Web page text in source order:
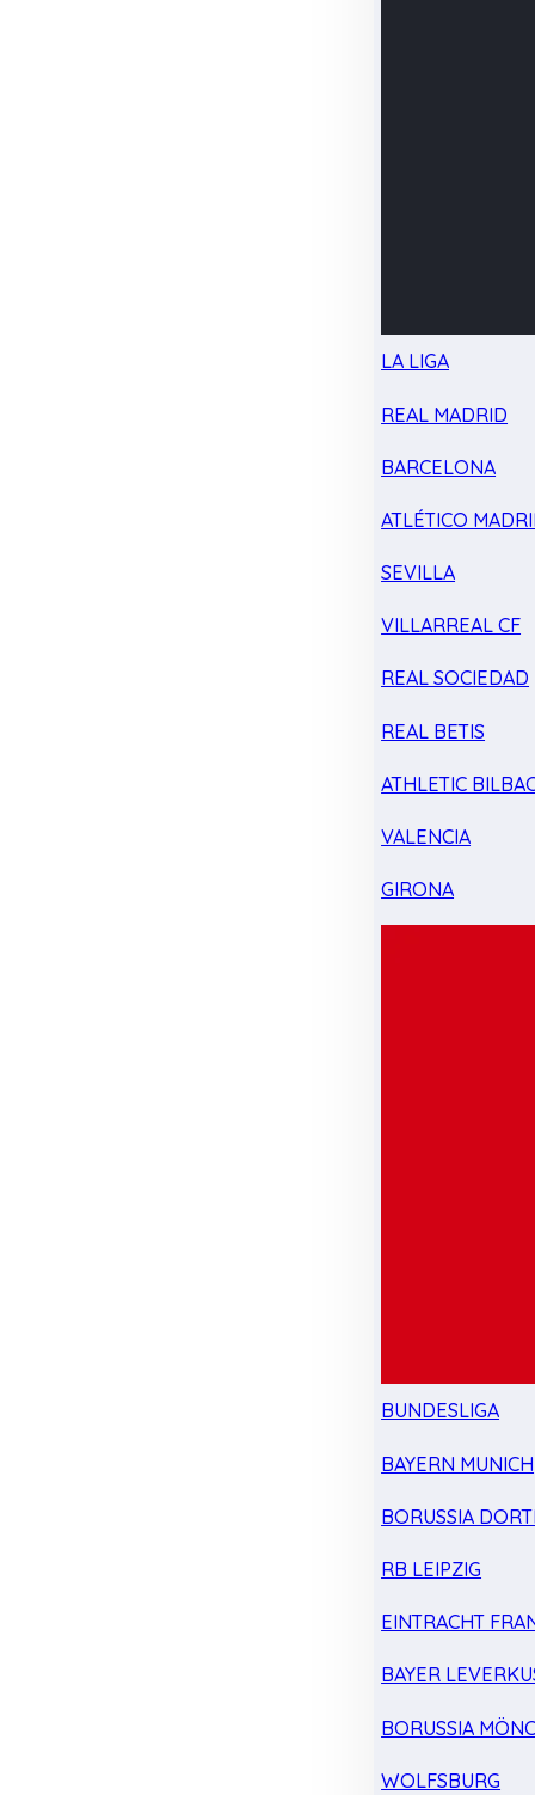
LA LIGA
REAL MADRID
BARCELONA
ATLÉTICO
SEVILLA
VILLARREAL CF
REAL SOCIEDAD
REAL BETIS
ATHLETIC
VALENCIA
GIRONA
BUNDESLIGA
BAYERN MUNICH
BORUSSIA
RB LEIPZIG
EINTRACHT
BAYER
BORUSSIA
WOLFSBURG